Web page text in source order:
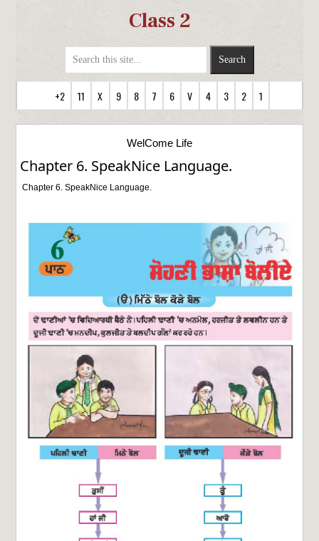
Class 2
+2 11 X 9 8 7 6 V 4 3 2 1
WelCome Life
Chapter 6. SpeakNice Language.
Chapter 6. SpeakNice Language.